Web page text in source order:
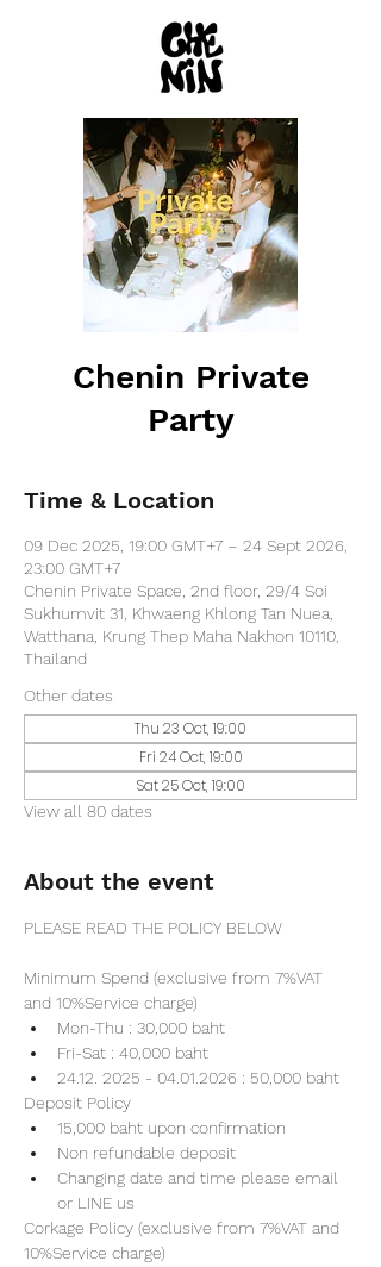
Chenin Private
Party
Time & Location
09 Dec 2025, 19:00 GMT+7 – 24 Sept 2026,
23:00 GMT+7
Chenin Private Space, 2nd floor, 29/4 Soi
Sukhumvit 31, Khwaeng Khlong Tan Nuea,
Watthana, Krung Thep Maha Nakhon 10110,
Thailand
Other dates
Thu 23 Oct, 19:00
Fri 24 Oct, 19:00
Sat 25 Oct, 19:00
View all 80 dates
About the event
PLEASE READ THE POLICY BELOW
Minimum Spend (exclusive from 7%VAT
and 10%Service charge)
Mon-Thu : 30,000 baht
Fri-Sat : 40,000 baht
24.12. 2025 - 04.01.2026 : 50,000 baht
Deposit Policy
15,000 baht upon confirmation
Non refundable deposit
Changing date and time please email
or LINE us
Corkage Policy (exclusive from 7%VAT and
10%Service charge)